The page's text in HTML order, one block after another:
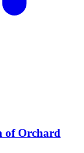
of Orchard